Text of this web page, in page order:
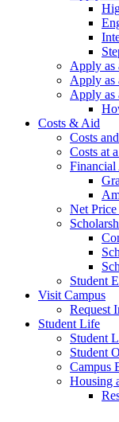
Apply as
Apply as
Apply as
Costs & Aid
Costs
Costs at
Financial
Net
Student
Visit Campus
Request
Student Life
Student
Student
Campus
Housing